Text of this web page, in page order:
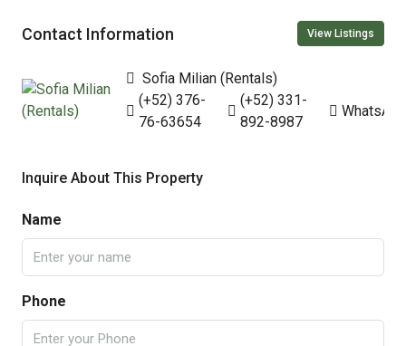
Contact Information View Listings
Sofia Milian (Rentals)
(+52) 376-
76-63654
(+52) 331-
892-8987
WhatsApp
Inquire About This Property
Name
Phone